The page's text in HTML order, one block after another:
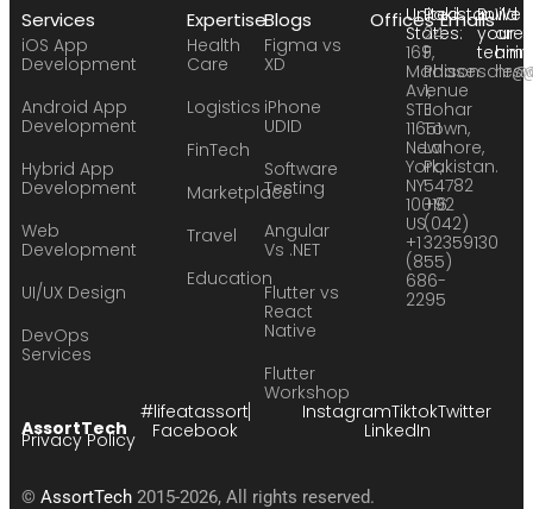
Services
iOS App
Development
Android App
Development
Hybrid App
Development
Web
Development
UI/UX Design
DevOps
Services
Expertise
Health
Care
Logistics
FinTech
Marketplace
Travel
Education
Blogs
Figma vs
XD
iPhone
UDID
Software
Testing
Angular
Vs .NET
Flutter vs
React
Native
Flutter
Workshop
OfficesUnited
States:
169
Madison
Avenue
STE
11651
New
York,
NY
10016
US
+1
(855)
686-
2295
Pakistan:
24
F,
Phase
1,
Johar
Town,
Lahore,
Pakistan.
54782
+92
(042)
32359130
EmailsBuild
your
team:
We
are
AssortTech
#lifeatassort
Facebook
InstagramTiktokTwitter
LinkedIn
© AssortTech 2015-2026, All rights reserved.
Privacy Policy